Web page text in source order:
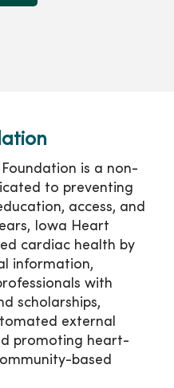
is a non-
to preventing
access, and
Iowa Heart
cardiac health by
information,
with
scholarships,
external
promoting heart-
based